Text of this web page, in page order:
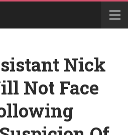
Nick
Not Face